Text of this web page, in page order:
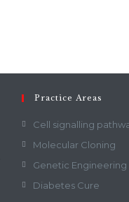
Practice Areas
Cell signalling
Molecular Cloning
Genetic Engineering
Diabetes Cure